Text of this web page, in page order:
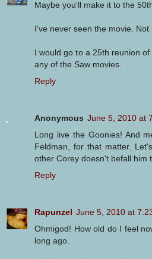
Maybe you'll make it to the
I've never seen the movie.
I would go to a 25th reunion
any of the Saw movies.
Reply
Anonymous June 5, 2010 at
Long live the Goonies! And
Feldman, for that matter.
other Corey doesn't befall him
Reply
Rapunzel June 5, 2010 at
Ohmigod! How old do I feel
long ago.